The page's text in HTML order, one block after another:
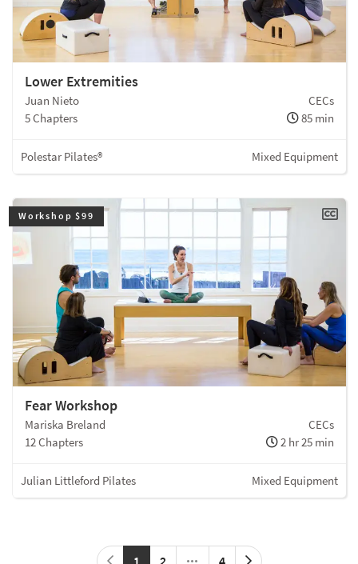
Lower Extremities
Juan Nieto
CECs
5 Chapters
85 min
Polestar Pilates® Mixed Equipment
Workshop $99
Fear Workshop
Mariska Breland
CECs
12 Chapters
2 hr 25 min
Julian Littleford Pilates Mixed Equipment
1 2 4